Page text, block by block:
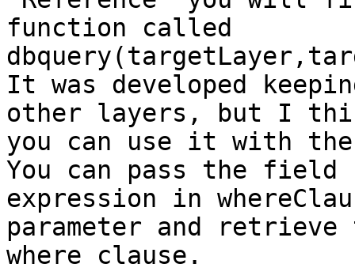
function called
It was developed
other layers, but I
you can use it with
You can pass the
expression in
parameter and
where clause.